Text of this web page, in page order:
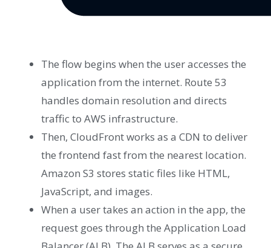
The flow begins when the user accesses the
application from the internet. Route 53
handles domain resolution and directs
traffic to AWS infrastructure.
Then, CloudFront works as a CDN to deliver
the frontend fast from the nearest location.
Amazon S3 stores static files like HTML,
JavaScript, and images.
When a user takes an action in the app, the
request goes through the Application Load